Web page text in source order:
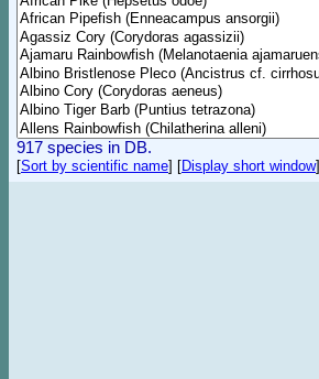
917 species in DB.
[Sort by scientific name] [Display short window]